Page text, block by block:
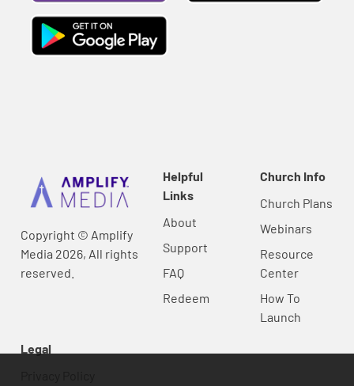
Copyright © Amplify
Media 2026, All rights
reserved.
Helpful
Links
About
Support
FAQ
Redeem
Church Info
Church Plans
Webinars
Resource
Center
How To
Launch
Legal